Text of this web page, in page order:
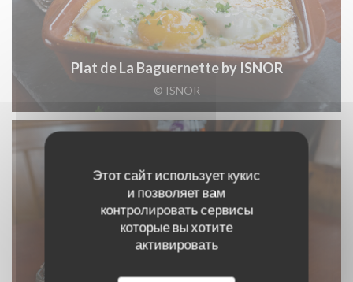
Этот сайт использует кукис
и позволяет вам
контролировать сервисы
которые вы хотите
активировать
Plat de La Baguernette by ISNOR
© ISNOR